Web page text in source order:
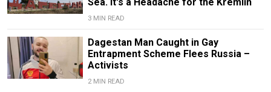
3 MIN READ
Dagestan Man Caught in Gay
Entrapment Scheme Flees Russia –
Activists
2 MIN READ